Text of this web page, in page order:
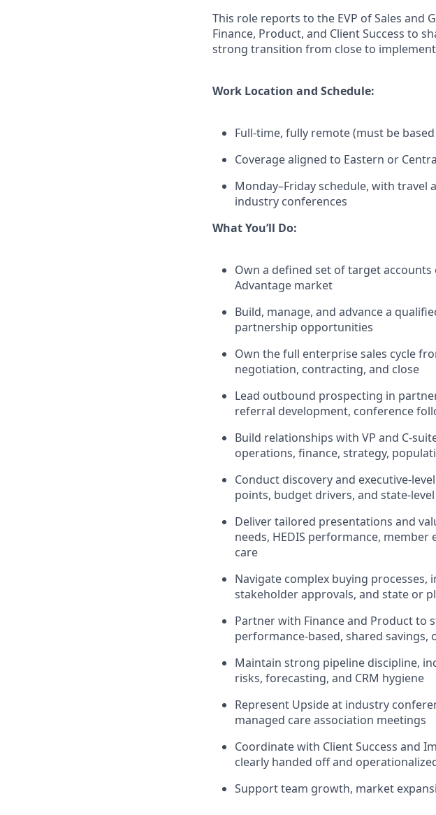
This role reports to the EVP of Sales and
Finance, Product, and Client Success to
strong transition from close to
Work Location and Schedule:
Full-time, fully remote (must be
Coverage aligned to Eastern or
Monday–Friday schedule, with travel
industry conferences
What You’ll Do:
Own a defined set of target
Advantage market
Build, manage, and advance a
partnership opportunities
Own the full enterprise sales cycle
negotiation, contracting, and close
Lead outbound prospecting in
referral development, conference
Build relationships with VP and C-
operations, finance, strategy,
Conduct discovery and executive-
points, budget drivers, and state-
Deliver tailored presentations and
needs, HEDIS performance,
care
Navigate complex buying processes,
stakeholder approvals, and state or
Partner with Finance and Product to
performance-based, shared
Maintain strong pipeline discipline,
risks, forecasting, and CRM hygiene
Represent Upside at industry
managed care association meetings
Coordinate with Client Success and
clearly handed off and
Support team growth, market